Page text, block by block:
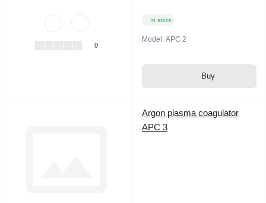
0
In stock
Model: APC 2
Buy
Argon plasma coagulator
APC 3